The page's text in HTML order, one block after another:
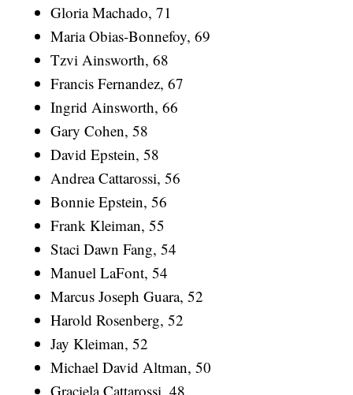
Gloria Machado, 71
Maria Obias-Bonnefoy, 69
Tzvi Ainsworth, 68
Francis Fernandez, 67
Ingrid Ainsworth, 66
Gary Cohen, 58
David Epstein, 58
Andrea Cattarossi, 56
Bonnie Epstein, 56
Frank Kleiman, 55
Staci Dawn Fang, 54
Manuel LaFont, 54
Marcus Joseph Guara, 52
Harold Rosenberg, 52
Jay Kleiman, 52
Michael David Altman, 50
Graciela Cattarossi, 48